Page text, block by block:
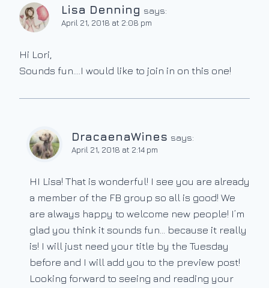
Lisa Denning says:
April 21, 2018 at 2:08 pm
Hi Lori,
Sounds fun….I would like to join in on this one!
DracaenaWines says:
April 21, 2018 at 2:14 pm
HI Lisa! That is wonderful! I see you are already
a member of the FB group so all is good! We
are always happy to welcome new people! I’m
glad you think it sounds fun… because it really
is! I will just need your title by the Tuesday
before and I will add you to the preview post!
Looking forward to seeing and reading your